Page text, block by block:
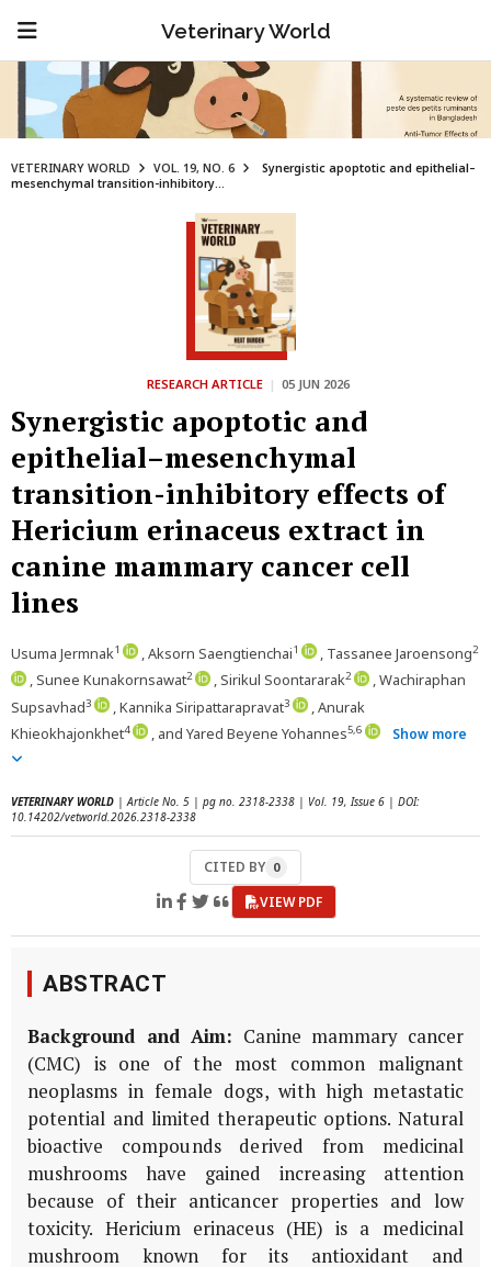
Veterinary World
VETERINARY WORLD VOL. 19, NO. 6
Synergistic apoptotic and epithelial–
mesenchymal transition-inhibitory...
RESEARCH ARTICLE | 05 JUN 2026
Synergistic apoptotic and
epithelial–mesenchymal
transition-inhibitory effects of
Hericium erinaceus extract in
canine mammary cancer cell
lines
Usuma Jermnak1 , Aksorn Saengtienchai1 , Tassanee Jaroensong2
, Sunee Kunakornsawat2 , Sirikul Soontararak2
, Wachiraphan
Supsavhad3 , Kannika Siripattarapravat3
, Anurak
Khieokhajonkhet4 , and Yared Beyene Yohannes5,6 Show more
VETERINARY WORLD | Article No. 5 | pg no. 2318-2338 | Vol. 19, Issue 6 | DOI:
10.14202/vetworld.2026.2318-2338
CITED BY 0
VIEW PDF
ABSTRACT
Background and Aim: Canine mammary cancer
(CMC) is one of the most common malignant
neoplasms in female dogs, with high metastatic
potential and limited therapeutic options. Natural
bioactive compounds derived from medicinal
mushrooms have gained increasing attention
because of their anticancer properties and low
toxicity. Hericium erinaceus(HE) is a medicinal
mushroom known for its antioxidant and